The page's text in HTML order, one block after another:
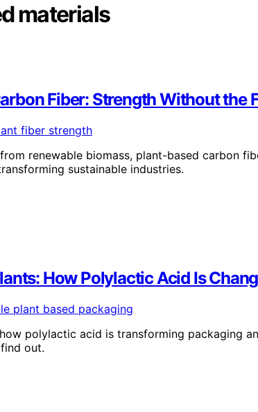
materials
Fiber: Strength Without the
renewable biomass, plant-based carbon
sustainable industries.
How Polylactic Acid Is
polylactic acid is transforming packaging
out.